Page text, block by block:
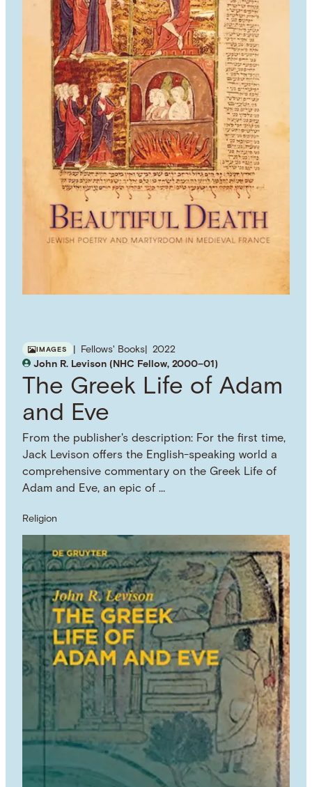
IMAGES Fellows' Books
2022
John R. Levison (NHC Fellow, 2000–01)
The Greek Life of Adam
and Eve
From the publisher's description: For the first time,
Jack Levison offers the English-speaking world a
comprehensive commentary on the Greek Life of
Adam and Eve, an epic of …
Religion